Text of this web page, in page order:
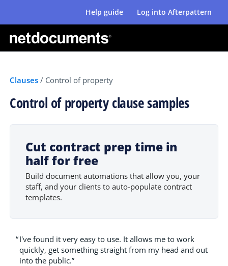
Help guide Log into Afterpattern
Clauses / Control of property
Control of property clause samples
Cut contract prep time in
half for free
Build document automations that allow you, your
staff, and your clients to auto-populate contract
templates.
“I've found it very easy to use. It allows me to work
quickly, get something straight from my head and out
into the public.”